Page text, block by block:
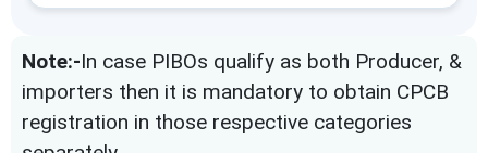
Note:-In case PIBOs qualify as both Producer, &
importers then it is mandatory to obtain CPCB
registration in those respective categories